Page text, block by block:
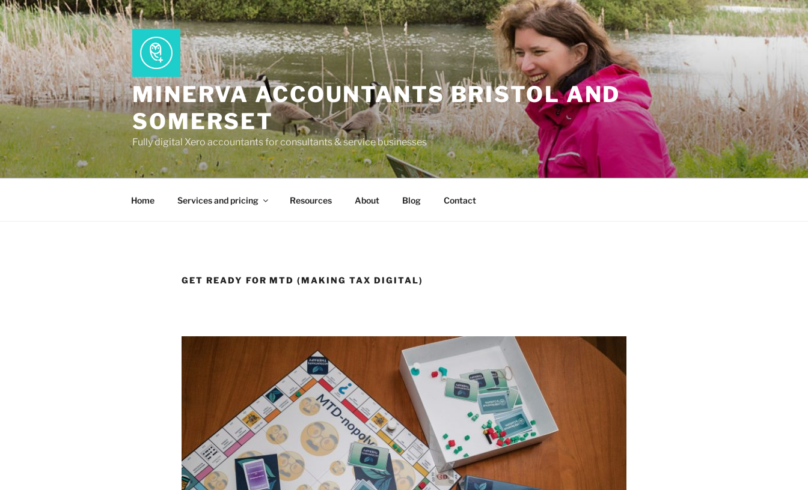
Skip
to
content
MINERVA ACCOUNTANTS BRISTOL AND
SOMERSET
Fully digital Xero accountants for consultants & service businesses
Home Services and pricing Resources About Blog Contact
GET READY FOR MTD (MAKING TAX DIGITAL)